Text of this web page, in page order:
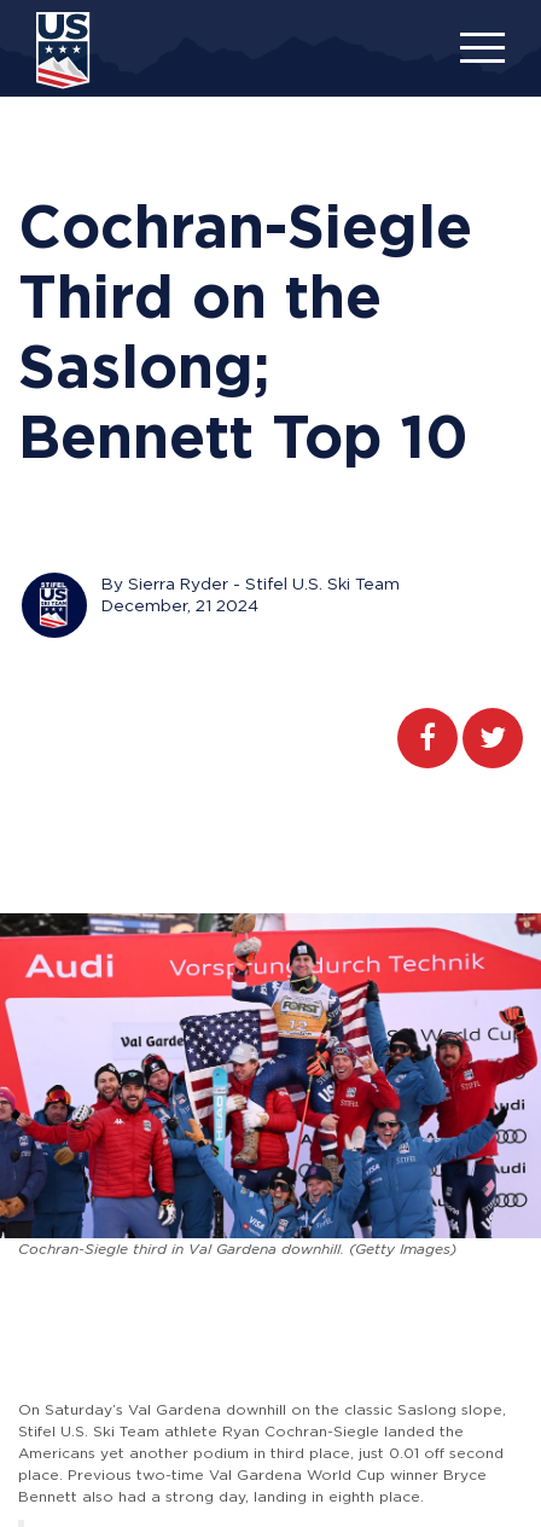
content
Cochran-Siegle
Third on the
Saslong;
Bennett Top 10
By Sierra Ryder - Stifel U.S. Ski Team
December, 21 2024
Cochran-Siegle third in Val Gardena downhill. (Getty Images)
On Saturday’s Val Gardena downhill on the classic Saslong slope,
Stifel U.S. Ski Team athlete Ryan Cochran-Siegle landed the
Americans yet another podium in third place, just 0.01 off second
place. Previous two-time Val Gardena World Cup winner Bryce
Bennett also had a strong day, landing in eighth place.